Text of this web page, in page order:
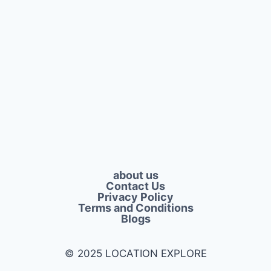
about us
Contact Us
Privacy Policy​
Terms and Conditions
Blogs
© 2025 LOCATION EXPLORE